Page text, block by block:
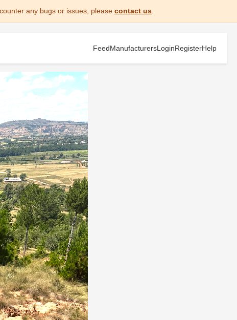
any bugs or issues, please contact us
FeedManufacturersLoginRegisterHelp